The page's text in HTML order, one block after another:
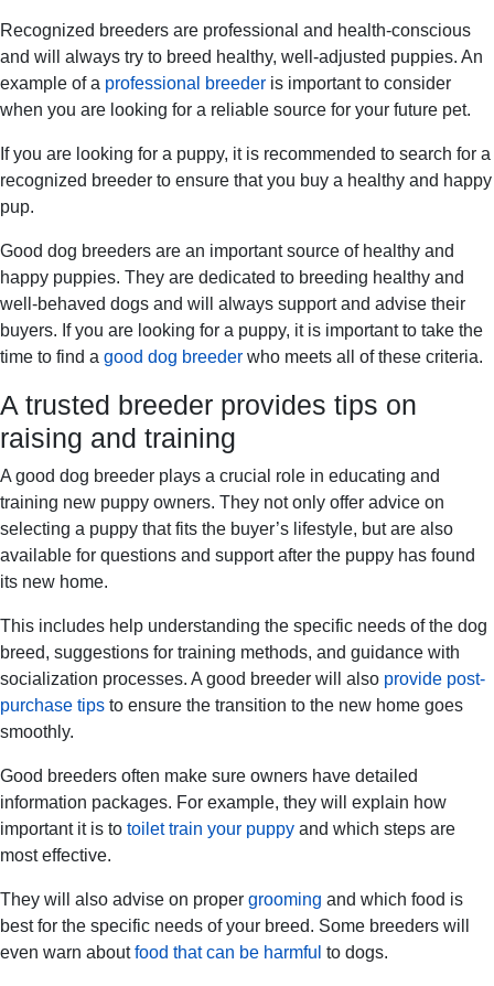
Recognized breeders are professional and health-conscious
and will always try to breed healthy, well-adjusted puppies. An
example of a professional breeder is important to consider
when you are looking for a reliable source for your future pet.
If you are looking for a puppy, it is recommended to search for a
recognized breeder to ensure that you buy a healthy and happy
pup.
Good dog breeders are an important source of healthy and
happy puppies. They are dedicated to breeding healthy and
well-behaved dogs and will always support and advise their
buyers. If you are looking for a puppy, it is important to take the
time to find a good dog breeder who meets all of these criteria.
A trusted breeder provides tips on
raising and training
A good dog breeder plays a crucial role in educating and
training new puppy owners. They not only offer advice on
selecting a puppy that fits the buyer’s lifestyle, but are also
available for questions and support after the puppy has found
its new home.
This includes help understanding the specific needs of the dog
breed, suggestions for training methods, and guidance with
socialization processes. A good breeder will also provide post-
purchase tips to ensure the transition to the new home goes
smoothly.
Good breeders often make sure owners have detailed
information packages. For example, they will explain how
important it is to toilet train your puppy and which steps are
most effective.
They will also advise on proper grooming and which food is
best for the specific needs of your breed. Some breeders will
even warn aboutfood that can be harmful to dogs.